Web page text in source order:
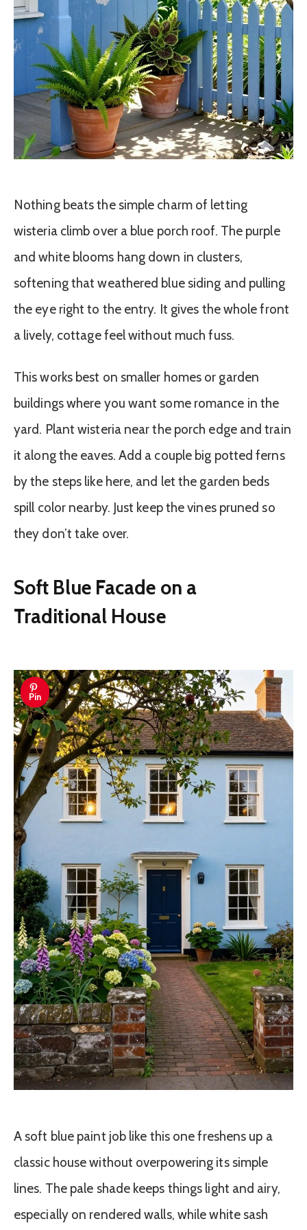
Nothing beats the simple charm of letting
wisteria climb over a blue porch roof. The purple
and white blooms hang down in clusters,
softening that weathered blue siding and pulling
the eye right to the entry. It gives the whole front
a lively, cottage feel without much fuss.
This works best on smaller homes or garden
buildings where you want some romance in the
yard. Plant wisteria near the porch edge and train
it along the eaves. Add a couple big potted ferns
by the steps like here, and let the garden beds
spill color nearby. Just keep the vines pruned so
they don’t take over.
Soft Blue Facade on a
Traditional House
Pin
A soft blue paint job like this one freshens up a
classic house without overpowering its simple
lines. The pale shade keeps things light and airy,
especially on rendered walls, while white sash